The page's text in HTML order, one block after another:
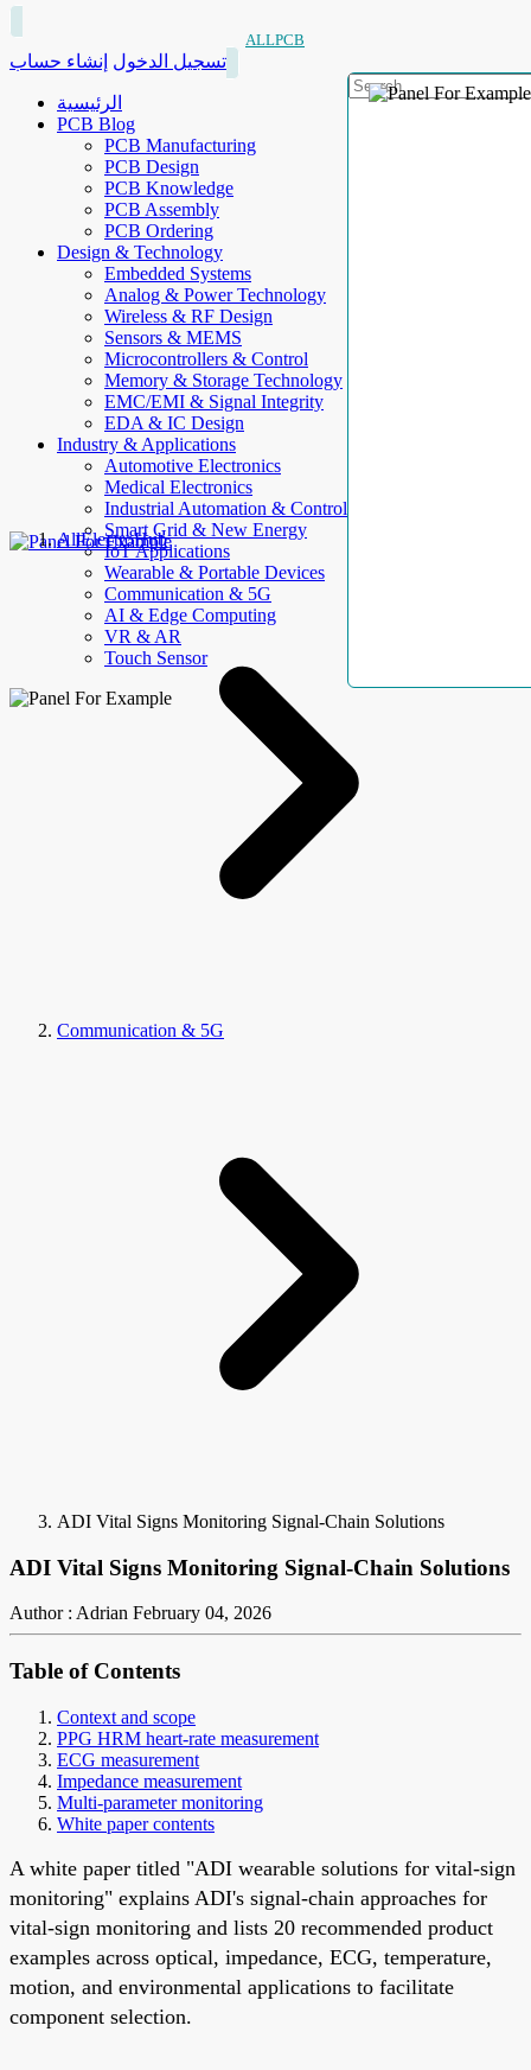
ALLPCB
تسجيل الدخول إنشاء حساب
الرئيسية
PCB Blog
PCB Manufacturing
PCB Design
PCB Knowledge
PCB Assembly
PCB Ordering
Design & Technology
Embedded Systems
Analog & Power Technology
Wireless & RF Design
Sensors & MEMS
Microcontrollers & Control
Memory & Storage Technology
EMC/EMI & Signal Integrity
EDA & IC Design
Industry & Applications
Automotive Electronics
Medical Electronics
Industrial Automation & Control
Smart Grid & New Energy
IoT Applications
Wearable & Portable Devices
Communication & 5G
AI & Edge Computing
VR & AR
Touch Sensor
AllElectroHub
Communication & 5G
ADI Vital Signs Monitoring Signal-Chain Solutions
ADI Vital Signs Monitoring Signal-Chain Solutions
Author : Adrian February 04, 2026
Table of Contents
Context and scope
PPG HRM heart-rate measurement
ECG measurement
Impedance measurement
Multi-parameter monitoring
White paper contents
A white paper titled "ADI wearable solutions for vital-sign
monitoring" explains ADI's signal-chain approaches for
vital-sign monitoring and lists 20 recommended product
examples across optical, impedance, ECG, temperature,
motion, and environmental applications to facilitate
component selection.